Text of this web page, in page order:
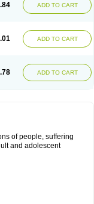
ADD TO CART
ADD TO CART
ADD TO CART
of people, suffering
and adolescent